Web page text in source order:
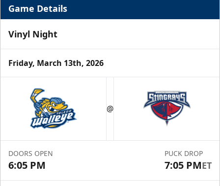
Military Ticket Offer
Exclusive Deals for Current and Former Military
Specialty Ticket Packages Info
Game Details
Vinyl Night
Friday, March 13th, 2026
@
DOORS OPEN
6:05 PM
PUCK DROP
7:05 PMET